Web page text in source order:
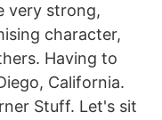
very strong,
character,
Having to
California.
Stuff. Let's sit